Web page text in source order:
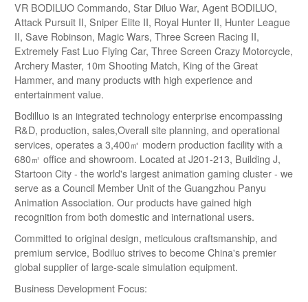
VR BODILUO Commando, Star Diluo War, Agent BODILUO,
Attack Pursuit II, Sniper Elite II, Royal Hunter II, Hunter League
II, Save Robinson, Magic Wars, Three Screen Racing II,
Extremely Fast Luo Flying Car, Three Screen Crazy Motorcycle,
Archery Master, 10m Shooting Match, King of the Great
Hammer, and many products with high experience and
entertainment value.
Bodilluo is an integrated technology enterprise encompassing
R&D, production, sales,Overall site planning, and operational
services, operates a 3,400㎡ modern production facility with a
680㎡ office and showroom. Located at J201-213, Building J,
Startoon City - the world's largest animation gaming cluster - we
serve as a Council Member Unit of the Guangzhou Panyu
Animation Association. Our products have gained high
recognition from both domestic and international users.
Committed to original design, meticulous craftsmanship, and
premium service, Bodiluo strives to become China's premier
global supplier of large-scale simulation equipment.
Business Development Focus: